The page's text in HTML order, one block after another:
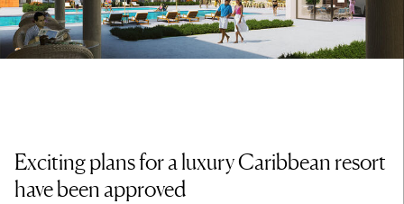
Exciting plans for a luxury Caribbean resort
have been approved